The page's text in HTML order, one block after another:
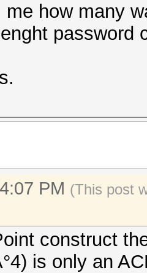
me how many
password
PM (This post
construct
is only an